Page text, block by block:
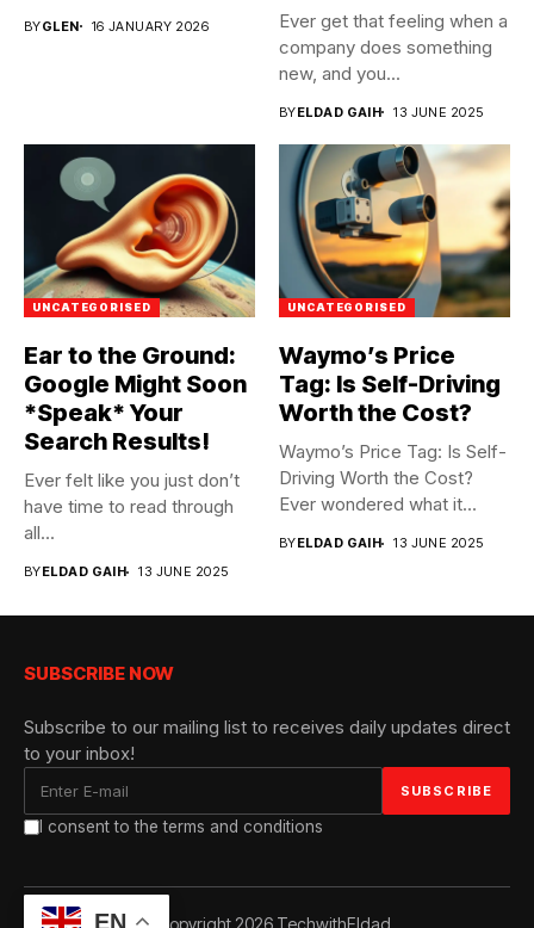
BYGLEN 16 JANUARY 2026
Ever get that feeling when a
company does something
new, and you...
BYELDAD GAIH 13 JUNE 2025
UNCATEGORISED
Ear to the Ground:
Google Might Soon
*Speak* Your
Search Results!
Ever felt like you just don’t
have time to read through
all...
BYELDAD GAIH 13 JUNE 2025
UNCATEGORISED
Waymo’s Price
Tag: Is Self-Driving
Worth the Cost?
Waymo’s Price Tag: Is Self-
Driving Worth the Cost?
Ever wondered what it...
BYELDAD GAIH 13 JUNE 2025
SUBSCRIBE NOW
Subscribe to our mailing list to receives daily updates direct
to your inbox!
I consent to the terms and conditions
EN